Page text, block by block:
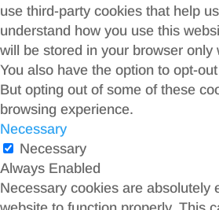
use third-party cookies that help
understand how you use this
will be stored in your browser only
You also have the option to opt-
But opting out of some of these
browsing experience.
Necessary
Necessary
Always Enabled
Necessary cookies are absolutely